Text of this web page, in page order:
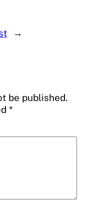
→
be published.
*